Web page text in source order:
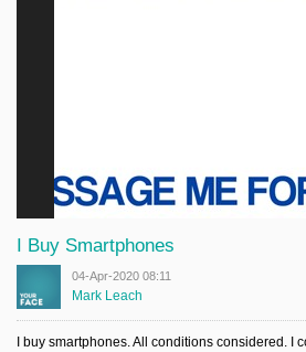
I Buy Smartphones
04-Apr-2020 08:11
Mark Leach
I buy smartphones. All conditions considered. I